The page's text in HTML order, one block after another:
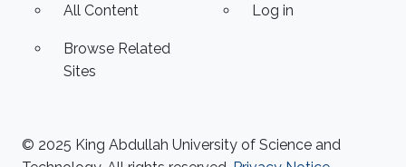
All Content
Browse Related
Sites
Log in
© 2025 King Abdullah University of Science and